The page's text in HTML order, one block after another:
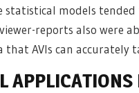
statistical models
reports also were
that AVIs can